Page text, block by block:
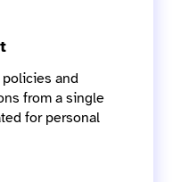
and
from a single
for personal